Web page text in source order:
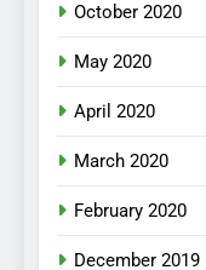
October 2020
May 2020
April 2020
March 2020
February 2020
December 2019